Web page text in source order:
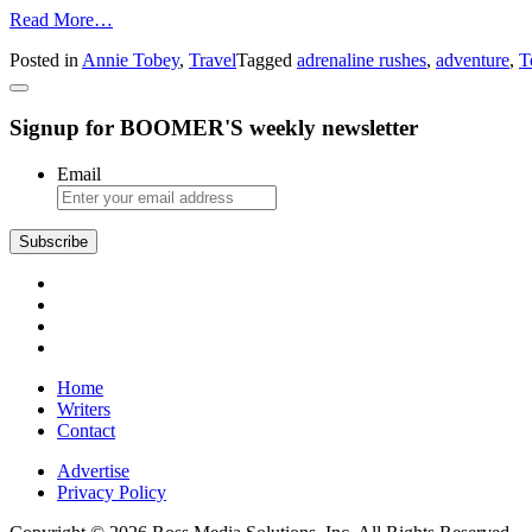
Read More…
in
Posted in Annie Tobey, TravelTagged adrenaline rushes, adventure,
Signup for BOOMER'S weekly newsletter
Email
Subscribe
Home
Writers
Contact
Advertise
Privacy Policy